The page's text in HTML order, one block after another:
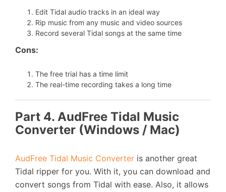
Edit Tidal audio tracks in an ideal way
Rip music from any music and video sources
Record several Tidal songs at the same time
Cons:
The free trial has a time limit
The real-time recording takes a long time
Part 4. AudFree Tidal Music
Converter (Windows / Mac)
AudFree Tidal Music Converter is another great
Tidal ripper for you. With it, you can download and
convert songs from Tidal with ease. Also, it allows